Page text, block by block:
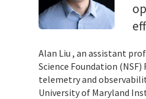
Alan Liu , an assistant
Science Foundation
telemetry and
University of Maryland